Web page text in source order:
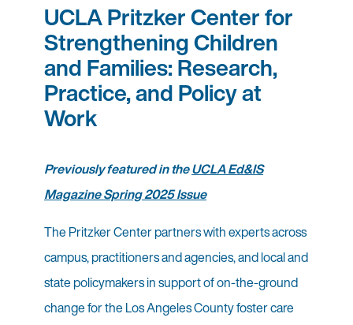
UCLA Pritzker Center for
Strengthening Children
and Families: Research,
Practice, and Policy at
Work
Previously featured in theUCLA Ed&IS
Magazine Spring 2025 Issue
The Pritzker Center partners with experts across
campus, practitioners and agencies, and local and
state policymakers in support of on-the-ground
change for the Los Angeles County foster care